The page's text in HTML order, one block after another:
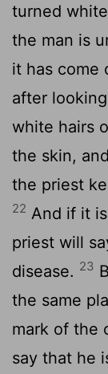
turned
the man is
it has come
after
white hairs
the skin,
the priest
22 And if it
priest will
disease. 23
the same
mark of the
say that he